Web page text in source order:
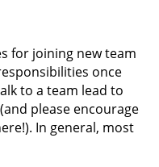
for joining new team
once
to a team lead to
please encourage
In general, most